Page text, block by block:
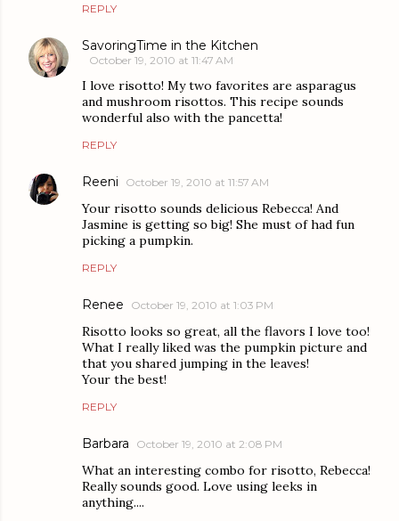
REPLY
SavoringTime in the Kitchen
October 19, 2010 at 11:47 AM
I love risotto! My two favorites are asparagus
and mushroom risottos. This recipe sounds
wonderful also with the pancetta!
REPLY
Reeni October 19, 2010 at 11:57 AM
Your risotto sounds delicious Rebecca! And
Jasmine is getting so big! She must of had fun
picking a pumpkin.
REPLY
Renee October 19, 2010 at 1:03 PM
Risotto looks so great, all the flavors I love too!
What I really liked was the pumpkin picture and
that you shared jumping in the leaves!
Your the best!
REPLY
Barbara October 19, 2010 at 2:08 PM
What an interesting combo for risotto, Rebecca!
Really sounds good. Love using leeks in
anything....